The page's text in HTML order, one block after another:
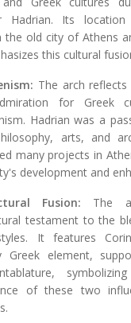
Hadrian. Its
the old city of Athens
this cultural
The arch
for Greek
Hadrian was a
arts, and
many projects in
development and
Fusion: The
testament to the
It features
Greek element,
of these two